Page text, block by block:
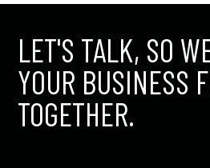
LET'S TALK, SO
YOUR BUSINESS
TOGETHER.